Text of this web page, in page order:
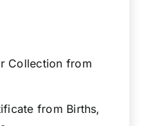
Collection from
from Births,